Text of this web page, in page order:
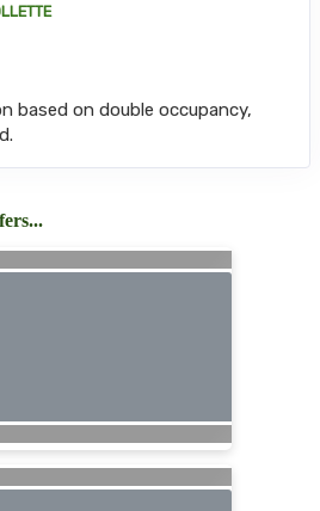
based on double occupancy,